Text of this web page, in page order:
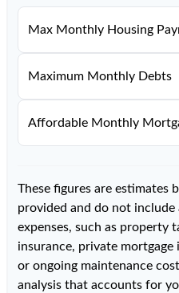
Max Monthly Housing
Maximum Monthly Debts
Affordable Monthly
These figures are estimates
provided and do not
expenses, such as property
insurance, private mortgage
or ongoing maintenance
analysis that accounts for